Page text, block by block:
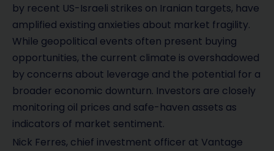
by recent US-Israeli strikes on Iranian targets, have
amplified existing anxieties about market fragility.
While geopolitical events often present buying
opportunities, the current climate is overshadowed
by concerns about leverage and the potential for a
broader economic downturn. Investors are closely
monitoring oil prices and safe-haven assets as
indicators of market sentiment.
Nick Ferres, chief investment officer at Vantage